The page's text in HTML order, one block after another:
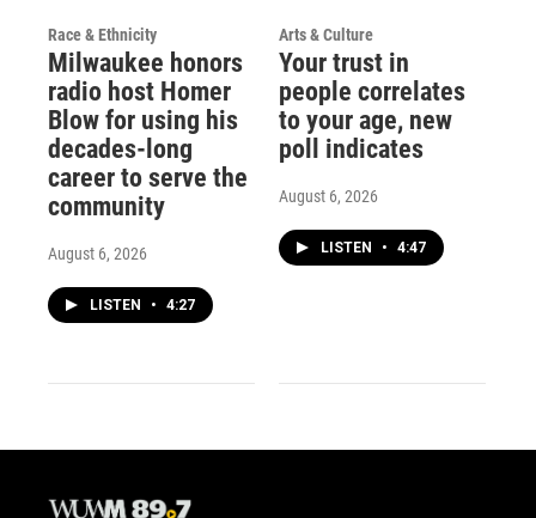
Race & Ethnicity
Milwaukee honors
radio host Homer
Blow for using his
decades-long
career to serve the
community
August 6, 2026
LISTEN • 4:27
Arts & Culture
Your trust in
people correlates
to your age, new
poll indicates
August 6, 2026
LISTEN • 4:47